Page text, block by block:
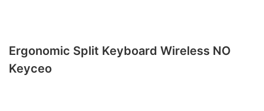
Ergonomic Split Keyboard Wireless NO
Keyceo